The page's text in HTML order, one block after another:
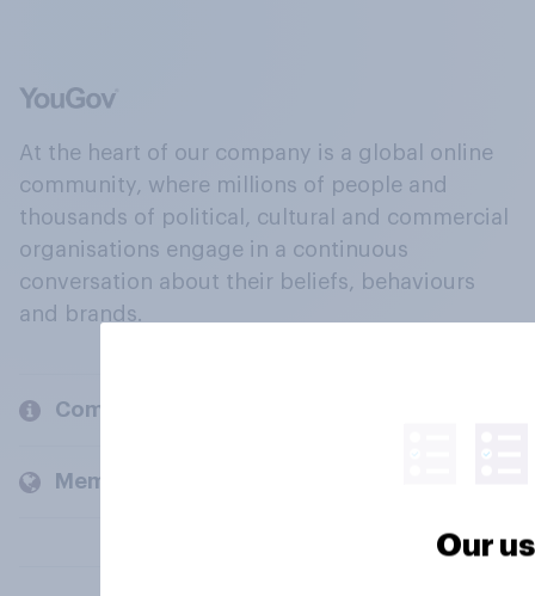
At the heart of our company is a global online
community, where millions of people and
thousands of political, cultural and commercial
organisations engage in a continuous
conversation about their beliefs, behaviours
and brands.
Company
Members and clients
Our